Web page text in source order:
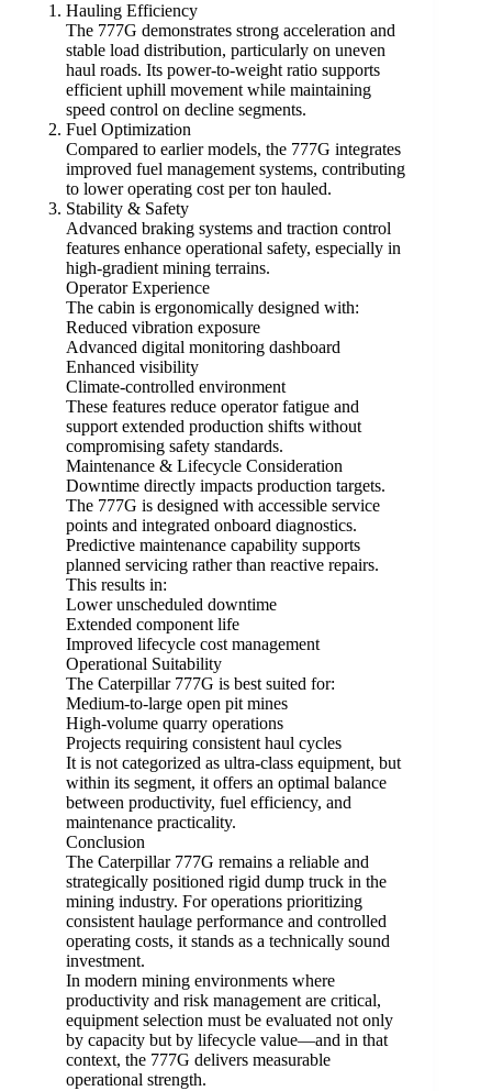
Hauling Efficiency
The 777G demonstrates strong acceleration and
stable load distribution, particularly on uneven
haul roads. Its power-to-weight ratio supports
efficient uphill movement while maintaining
speed control on decline segments.
Fuel Optimization
Compared to earlier models, the 777G integrates
improved fuel management systems, contributing
to lower operating cost per ton hauled.
Stability & Safety
Advanced braking systems and traction control
features enhance operational safety, especially in
high-gradient mining terrains.
Operator Experience
The cabin is ergonomically designed with:
Reduced vibration exposure
Advanced digital monitoring dashboard
Enhanced visibility
Climate-controlled environment
These features reduce operator fatigue and
support extended production shifts without
compromising safety standards.
Maintenance & Lifecycle Consideration
Downtime directly impacts production targets.
The 777G is designed with accessible service
points and integrated onboard diagnostics.
Predictive maintenance capability supports
planned servicing rather than reactive repairs.
This results in:
Lower unscheduled downtime
Extended component life
Improved lifecycle cost management
Operational Suitability
The Caterpillar 777G is best suited for:
Medium-to-large open pit mines
High-volume quarry operations
Projects requiring consistent haul cycles
It is not categorized as ultra-class equipment, but
within its segment, it offers an optimal balance
between productivity, fuel efficiency, and
maintenance practicality.
Conclusion
The Caterpillar 777G remains a reliable and
strategically positioned rigid dump truck in the
mining industry. For operations prioritizing
consistent haulage performance and controlled
operating costs, it stands as a technically sound
investment.
In modern mining environments where
productivity and risk management are critical,
equipment selection must be evaluated not only
by capacity but by lifecycle value—and in that
context, the 777G delivers measurable
operational strength.